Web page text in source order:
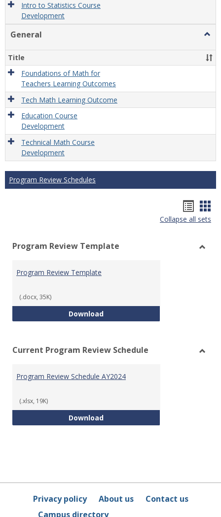
Intro to Statistics Course
Development
General
Title
Foundations of Math for
Teachers Learning Outcomes
Tech Math Learning Outcome
Education Course
Development
Technical Math Course
Development
Program Review Schedules
list
Collapse all sets
Program Review Template
Program Review Template
(.docx, 35K)
DownloadProgram Review Template
Current Program Review Schedule
Program Review Schedule AY2024
(.xlsx, 19K)
DownloadProgram Review Schedule
Privacy policy About us
Contact us
Campus directory